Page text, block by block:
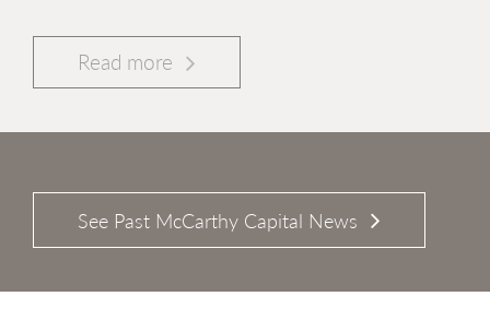
Read more
See Past McCarthy Capital News